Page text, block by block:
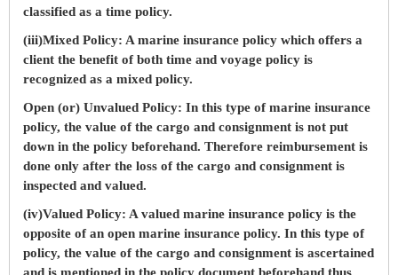
classified as a time policy.
(iii)Mixed Policy: A marine insurance policy which offers a
client the benefit of both time and voyage policy is
recognized as a mixed policy.
Open (or) Unvalued Policy: In this type of marine insurance
policy, the value of the cargo and consignment is not put
down in the policy beforehand. Therefore reimbursement is
done only after the loss of the cargo and consignment is
inspected and valued.
(iv)Valued Policy: A valued marine insurance policy is the
opposite of an open marine insurance policy. In this type of
policy, the value of the cargo and consignment is ascertained